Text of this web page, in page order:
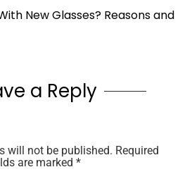
New Glasses? Reasons and
a Reply
will not be published. Required
are marked *